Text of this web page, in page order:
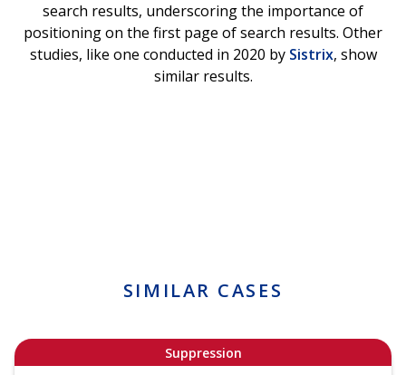
search results, underscoring the importance of
positioning on the first page of search results. Other
studies, like one conducted in 2020 by Sistrix, show
similar results.
SIMILAR CASES
Suppression